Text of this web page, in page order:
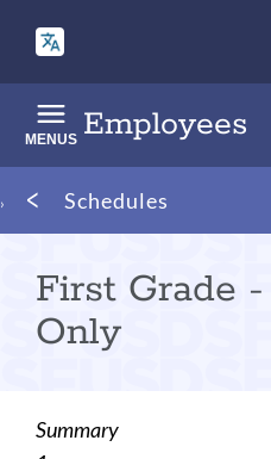
main
content
Employees
MENUS
Breadcrumb
Schedules
First Grade
Only
Summary